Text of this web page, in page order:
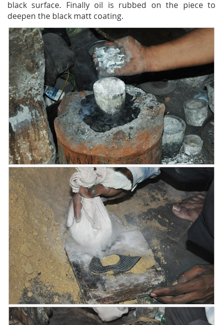
black surface. Finally oil is rubbed on the piece to
deepen the black matt coating.